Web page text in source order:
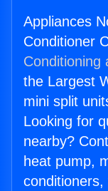
Appliances
Conditioner
Conditioning
the Largest
mini split
Looking for
nearby?
heat pump,
conditioners,